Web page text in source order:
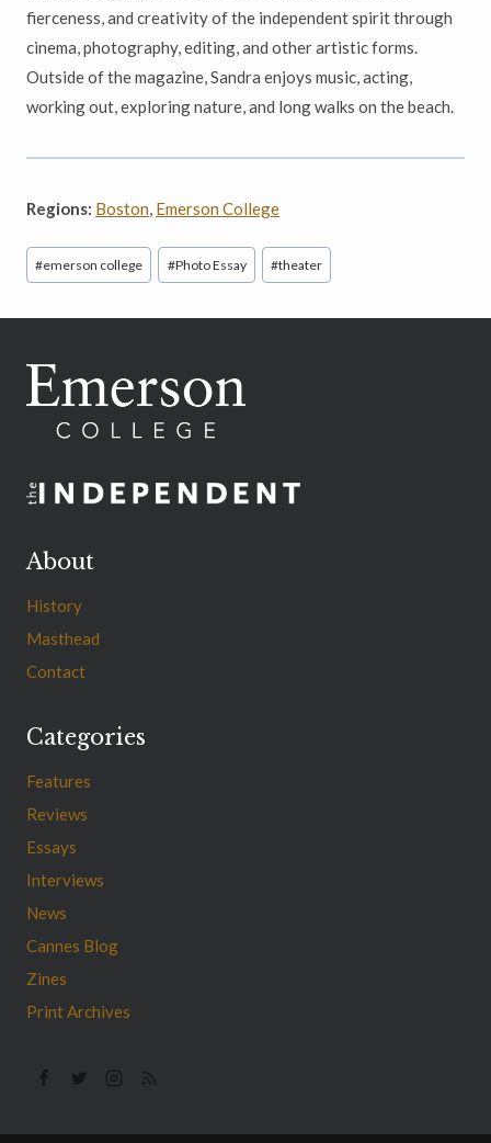
fierceness, and creativity of the independent spirit through
cinema, photography, editing, and other artistic forms.
Outside of the magazine, Sandra enjoys music, acting,
working out, exploring nature, and long walks on the beach.
Regions: Boston, Emerson College
Post
Tags:
#emerson college #Photo Essay #theater
About
History
Masthead
Contact
Categories
Features
Reviews
Essays
Interviews
News
Cannes Blog
Zines
Print Archives